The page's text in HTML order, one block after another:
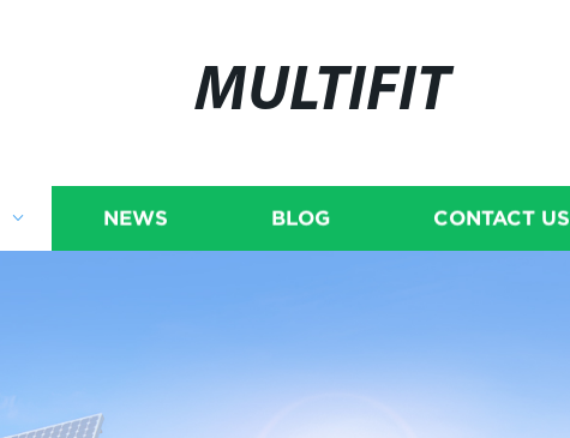
MULTIFIT
NEWS BLOG CONTACT US